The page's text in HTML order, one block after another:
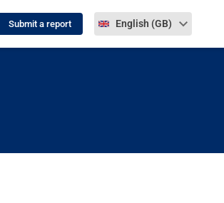
Submit a report Select language
English (GB)